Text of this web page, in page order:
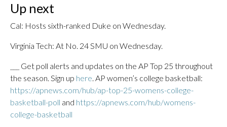
Up next
Cal: Hosts sixth-ranked Duke on Wednesday.
Virginia Tech: At No. 24 SMU on Wednesday.
___ Get poll alerts and updates on the AP Top 25 throughout
the season. Sign up here. AP women’s college basketball:
https://apnews.com/hub/ap-top-25-womens-college-
basketball-poll and https://apnews.com/hub/womens-
college-basketball